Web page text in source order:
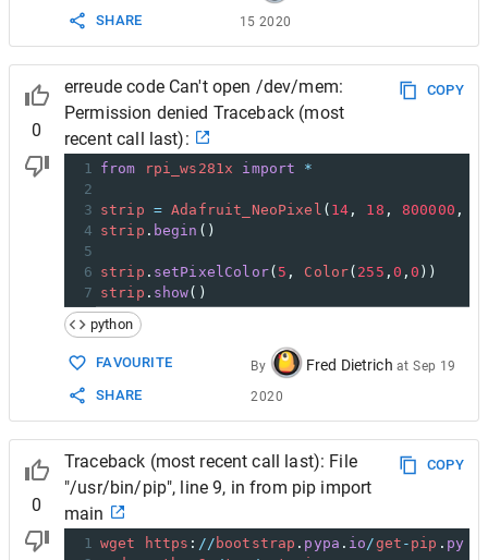
SHARE
15 2020
0
erreude code Can't open /dev/mem:
Permission denied Traceback (most
recent call last):
COPY
1 from rpi_ws281x import
*
2
3 strip = Adafruit_NeoPixel ( 14 , 18 , 800000 ,
4 strip . begin ()
5
6 strip . setPixelColor( 5 , Color( 255 , 0 ,0 ))
7 strip . show()
python
FAVOURITE
SHARE
By Fred Dietrich atSep 19
2020
0
Traceback (most recent call last): File
"/usr/bin/pip", line 9, in from pip import
main
COPY
1 wget https : // bootstrap . pypa . io /get - pip . py